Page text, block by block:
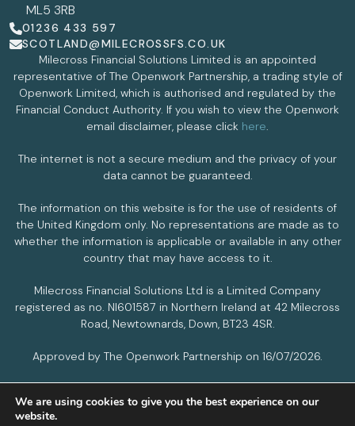
ML5 3RB
01236 433 597
SCOTLAND@MILECROSSFS.CO.UK
Milecross Financial Solutions Limited is an appointed
representative of The Openwork Partnership, a trading style of
Openwork Limited, which is authorised and regulated by the
Financial Conduct Authority. If you wish to view the Openwork
email disclaimer, please click here
The internet is not a secure medium and the privacy of your
data cannot be guaranteed.
The information on this website is for the use of residents of
the United Kingdom only. No representations are made as to
whether the information is applicable or available in any other
country that may have access to it.
Milecross Financial Solutions Ltd is a Limited Company
registered as no. NI601587 in Northern Ireland at 42 Milecross
Road, Newtownards, Down, BT23 4SR.
Approved by The Openwork Partnership on 16/07/2026.
PRIVACY POLICY COOKIES POLICY
We are using cookies to give you the best experience on our
website.